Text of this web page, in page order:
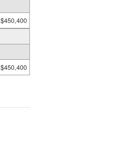
$450,400
$450,400